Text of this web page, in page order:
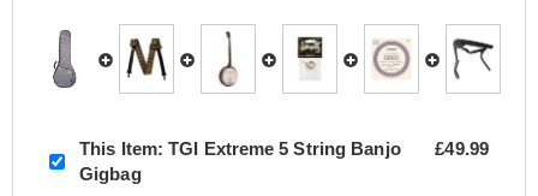
This Item: TGI Extreme 5 String Banjo
Gigbag
£49.99